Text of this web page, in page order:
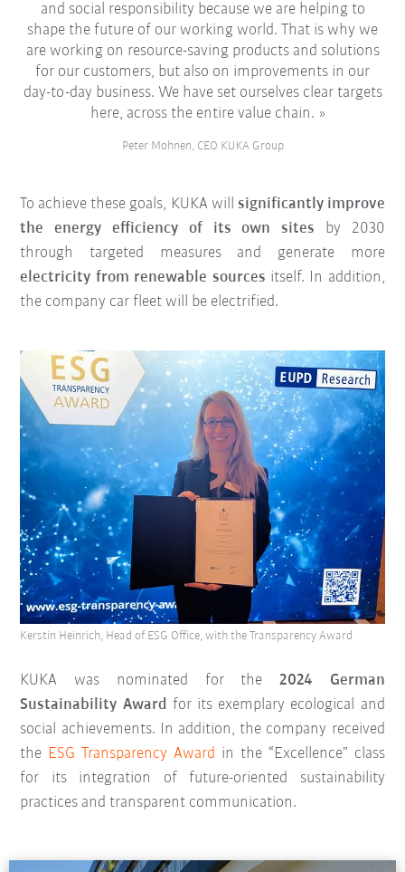
and social responsibility because we are helping to
shape the future of our working world. That is why we
are working on resource-saving products and solutions
for our customers, but also on improvements in our
day-to-day business. We have set ourselves clear targets
here, across the entire value chain.
Peter Mohnen, CEO KUKA Group
To achieve these goals, KUKA will significantly improve
the energy efficiency of its own sites by 2030
through targeted measures and generate more
electricity from renewable sources itself. In addition,
the company car fleet will be electrified.
KUKA was nominated for the 2024 German
Sustainability Award for its exemplary ecological and
social achievements. In addition, the company received
the ESG Transparency Award in the “Excellence” class
for its integration of future-oriented sustainability
practices and transparent communication.
Kerstin Heinrich, Head of ESG Office, with the Transparency Award